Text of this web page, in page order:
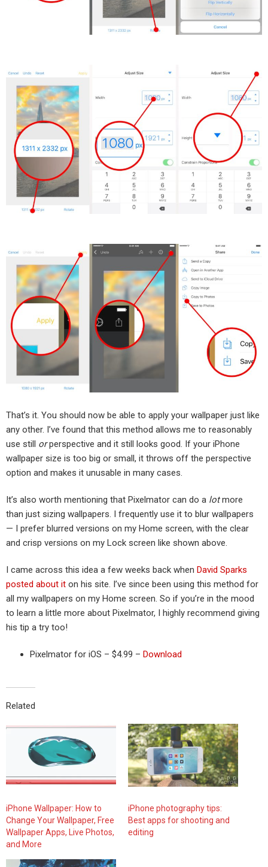
That’s it. You should now be able to apply your wallpaper just like
any other. I’ve found that this method allows me to reasonably
use still orperspective and it still looks good. If your iPhone
wallpaper size is too big or small, it throws off the perspective
option and makes it unusable in many cases.
It’s also worth mentioning that Pixelmator can do a lotmore
than just sizing wallpapers. I frequently use it to blur wallpapers
— I prefer blurred versions on my Home screen, with the clear
and crisp versions on my Lock screen like shown above.
I came across this idea a few weeks back when David Sparks
posted about it on his site. I’ve since been using this method for
all my wallpapers on my Home screen. So if you’re in the mood
to learn a little more about Pixelmator, I highly recommend giving
his tip a try too!
Pixelmator for iOS – $4.99 – Download
Related
iPhone Wallpaper: How to
Change Your Wallpaper, Free
Wallpaper Apps, Live Photos,
and More
iPhone photography tips:
Best apps for shooting and
editing